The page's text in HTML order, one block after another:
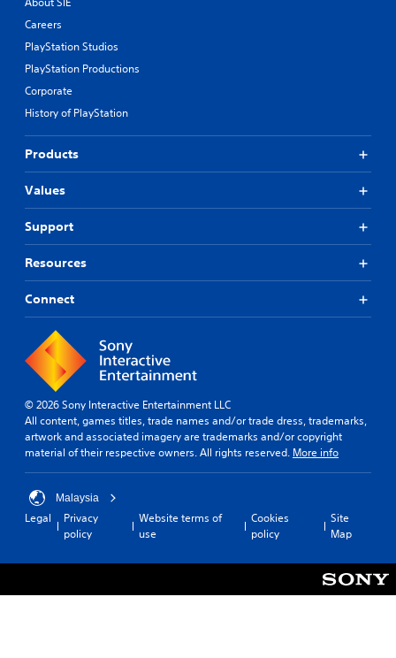
Careers
PlayStation Studios
PlayStation Productions
Corporate
History of PlayStation
Products
Values
Support
Resources
Connect
© 2026 Sony Interactive Entertainment LLC
All content, games titles, trade names and/or trade dress, trademarks,
artwork and associated imagery are trademarks and/or copyright
material of their respective owners. All rights reserved. More info
Malaysia
Legal
Privacy
policy
Website terms of
use
Cookies
policy
Site
Map